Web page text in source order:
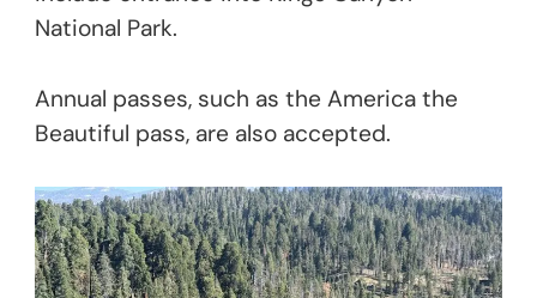
National Park.
Annual passes, such as the America the
Beautiful pass, are also accepted.